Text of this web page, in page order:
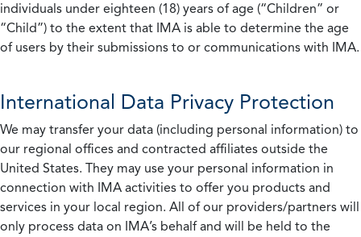
individuals under eighteen (18) years of age (“Children” or
“Child”) to the extent that IMA is able to determine the age
of users by their submissions to or communications with IMA.
International Data Privacy Protection
We may transfer your data (including personal information) to
our regional offices and contracted affiliates outside the
United States. They may use your personal information in
connection with IMA activities to offer you products and
services in your local region. All of our providers/partners will
only process data on IMA’s behalf and will be held to the